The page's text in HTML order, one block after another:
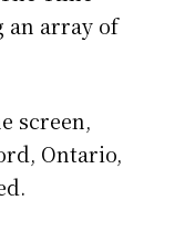
an array of
screen,
Ontario,